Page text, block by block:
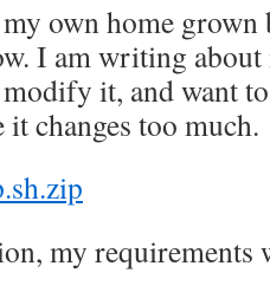
own home
I am writing
it, and want
changes too much.
my requirements